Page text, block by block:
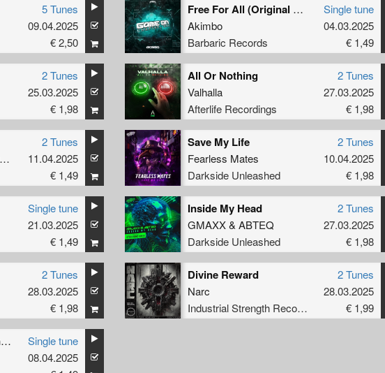
5 Tunes
09.04.2025
€ 2,50
Free For All (Original Mix)
Akimbo
Barbaric Records
Single tune
04.03.2025
€ 1,49
2 Tunes
25.03.2025
€ 1,98
All Or Nothing
Valhalla
Afterlife Recordings
2 Tunes
27.03.2025
€ 1,98
2 Tunes
11.04.2025
€ 1,49
Save My Life
Fearless Mates
Darkside Unleashed
2 Tunes
10.04.2025
€ 1,98
Single tune
21.03.2025
€ 1,49
Inside My Head
GMAXX& ABTEQ
Darkside Unleashed
2 Tunes
27.03.2025
€ 1,98
2 Tunes
28.03.2025
€ 1,98
Divine Reward
Narc
Industrial Strength Records
2 Tunes
28.03.2025
€ 1,99
Love The Bass (Original Mix)
Single tune
08.04.2025